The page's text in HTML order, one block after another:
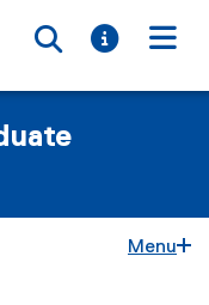
Toggle
Toggle
Menu